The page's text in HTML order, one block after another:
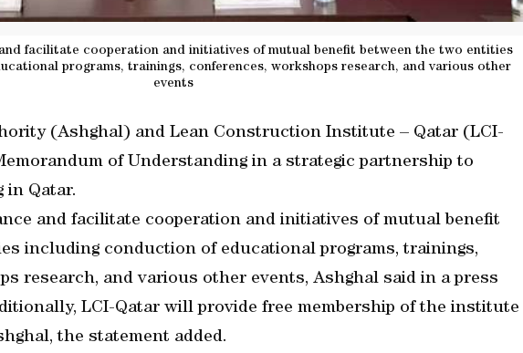
facilitate cooperation and initiatives of mutual benefit between the two entities
programs, trainings, conferences, workshops research, and various other
events
(Ashghal) and Lean Construction Institute – Qatar (LCI-
of Understanding in a strategic partnership to
in Qatar.
and facilitate cooperation and initiatives of mutual benefit
including conduction of educational programs, trainings,
research, and various other events, Ashghal said in a press
LCI-Qatar will provide free membership of the institute
the statement added.